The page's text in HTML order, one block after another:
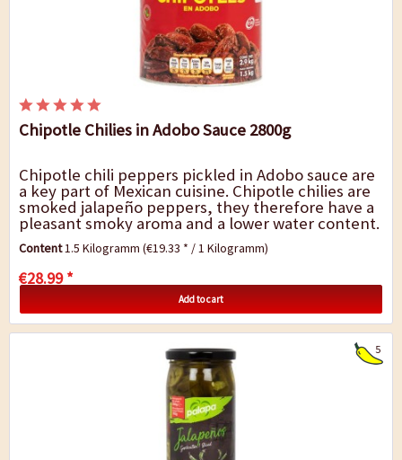
Chipotle Chilies in Adobo Sauce 2800g
Chipotle chili peppers pickled in Adobo sauce are
a key part of Mexican cuisine. Chipotle chilies are
smoked jalapeño peppers, they therefore have a
pleasant smoky aroma and a lower water content.
They are similar in...
Content1.5 Kilogramm(€19.33 * / 1 Kilogramm)
€28.99 *
Add to cart
5